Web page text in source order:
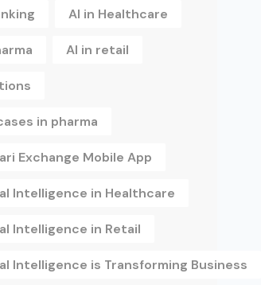
AI in Healthcare
AI in retail
in pharma
Exchange Mobile App
Intelligence in Healthcare
Intelligence in Retail
Intelligence is Transforming Business